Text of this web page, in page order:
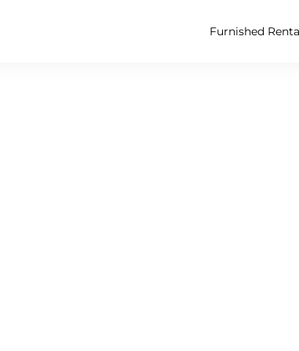
Furnished